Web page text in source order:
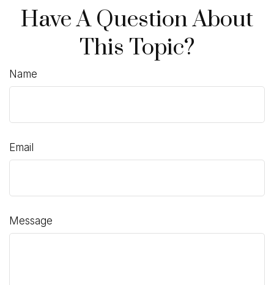
Have A Question About
This Topic?
Name
Email
Message